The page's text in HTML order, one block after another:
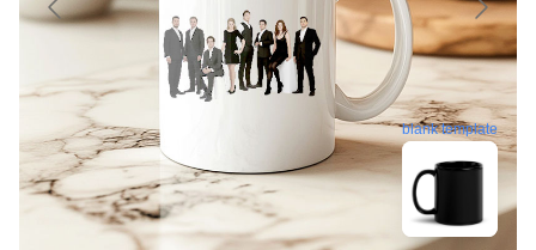
blank template